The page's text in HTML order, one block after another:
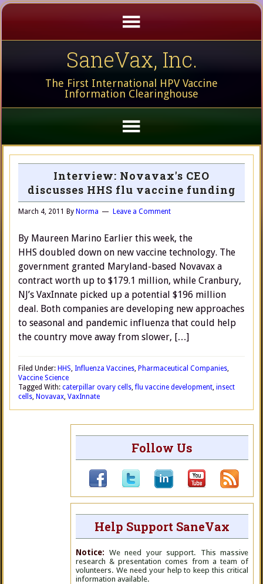
SaneVax, Inc.
The First International HPV Vaccine
Information Clearinghouse
Interview: Novavax's CEO
discusses HHS flu vaccine funding
March 4, 2011 By Norma Leave a Comment
By Maureen Marino Earlier this week, the
HHS doubled down on new vaccine technology. The
government granted Maryland-based Novavax a
contract worth up to $179.1 million, while Cranbury,
NJ’s VaxInnate picked up a potential $196 million
deal. Both companies are developing new approaches
to seasonal and pandemic influenza that could help
the country move away from slower, […]
Filed Under: HHS, Influenza Vaccines, Pharmaceutical Companies,
Vaccine Science
Tagged With: caterpillar ovary cells,flu vaccine development, insect
cells, Novavax, VaxInnate
Follow Us
Help Support SaneVax
Notice: We need your support. This massive
research & presentation comes from a team of
volunteers. We need your help to keep this critical
information available.